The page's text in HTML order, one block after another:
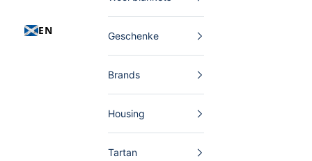
EN Geschenke
Brands
Housing
Tartan